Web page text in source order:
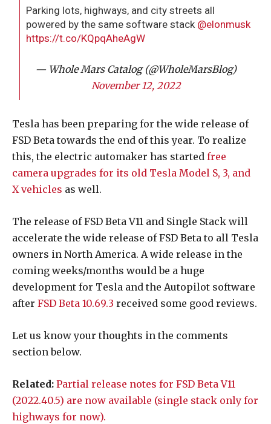
Parking lots, highways, and city streets all
powered by the same software stack @elonmusk
https://t.co/KQpqAheAgW
— Whole Mars Catalog (@WholeMarsBlog)
November 12, 2022
Tesla has been preparing for the wide release of
FSD Beta towards the end of this year. To realize
this, the electric automaker has started free
camera upgrades for its old Tesla Model S, 3, and
X vehicles as well.
The release of FSD Beta V11 and Single Stack will
accelerate the wide release of FSD Beta to all Tesla
owners in North America. A wide release in the
coming weeks/months would be a huge
development for Tesla and the Autopilot software
after FSD Beta 10.69.3 received some good reviews.
Let us know your thoughts in the comments
section below.
Related: Partial release notes for FSD Beta V11
(2022.40.5) are now available (single stack only for
highways for now).